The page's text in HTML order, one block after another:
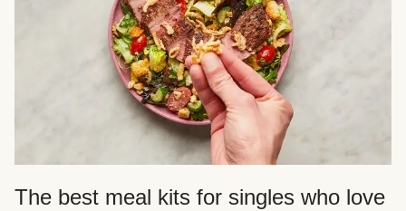
The best meal kits for singles who love